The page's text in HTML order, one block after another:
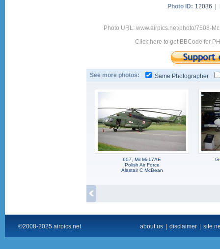
Photo ID: 12036 |
Photo URL: www.airpics.net/photo/7508-
Click here to get BBCode for
See more photos: Same Photographer
607, Mil Mi-17AE
Polish Air Force
Alastair C McBean
©2008-2025 airpics.net about us disclaimer site